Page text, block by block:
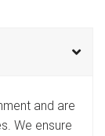
and are
We ensure